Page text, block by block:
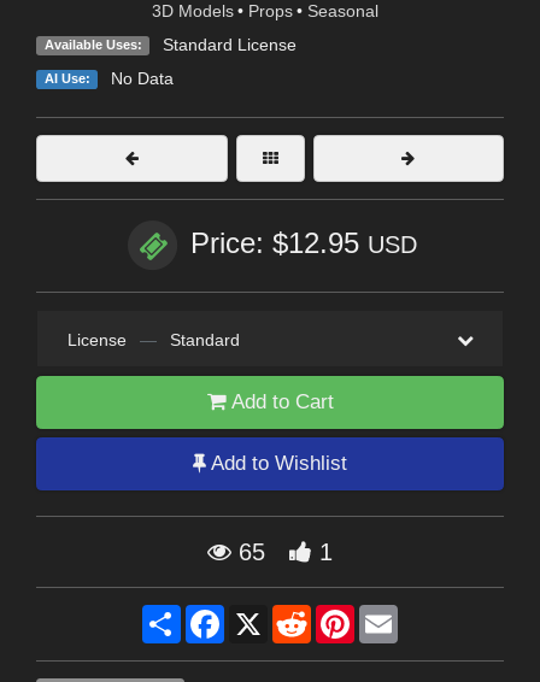
3D Models • Props • Seasonal
Available Uses: Standard License
AI Use: No Data
Price: $12.95 USD
License — Standard
Add to Cart
Add to Wishlist
65 1
Share Facebook
X RedditPinterest